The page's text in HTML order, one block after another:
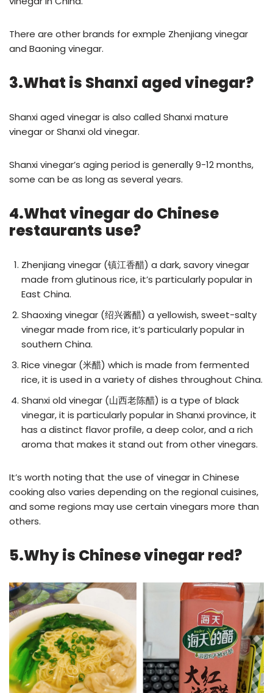
There are other brands for exmple Zhenjiang vinegar
and Baoning vinegar.
3.What is Shanxi aged vinegar?
Shanxi aged vinegar is also called Shanxi mature
vinegar or Shanxi old vinegar.
Shanxi vinegar’s aging period is generally 9-12 months,
some can be as long as several years.
4.What vinegar do Chinese
restaurants use?
Zhenjiang vinegar (镇江香醋) a dark, savory vinegar
made from glutinous rice, it’s particularly popular in
East China.
Shaoxing vinegar (绍兴酱醋) a yellowish, sweet-salty
vinegar made from rice, it’s particularly popular in
southern China.
Rice vinegar (米醋) which is made from fermented
rice, it is used in a variety of dishes throughout China.
Shanxi old vinegar (山西老陈醋) is a type of black
vinegar, it is particularly popular in Shanxi province, it
has a distinct flavor profile, a deep color, and a rich
aroma that makes it stand out from other vinegars.
It’s worth noting that the use of vinegar in Chinese
cooking also varies depending on the regional cuisines,
and some regions may use certain vinegars more than
others.
5.Why is Chinese vinegar red?